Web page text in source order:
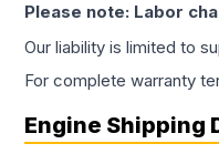
Please note: Labor
Our liability is limited to
For complete warranty
Engine Shipping